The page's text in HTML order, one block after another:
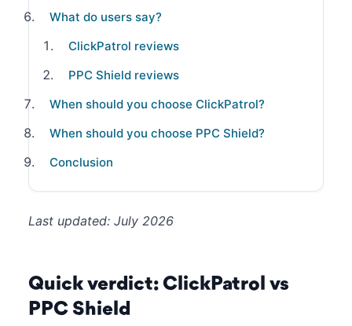
What do users say?
ClickPatrol reviews
PPC Shield reviews
When should you choose ClickPatrol?
When should you choose PPC Shield?
Conclusion
Last updated: July 2026
Quick verdict: ClickPatrol vs
PPC Shield